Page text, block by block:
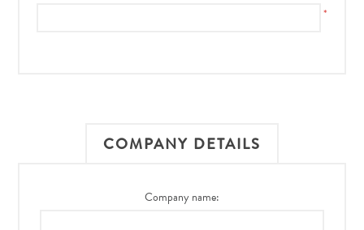
*
COMPANY DETAILS
Company name: